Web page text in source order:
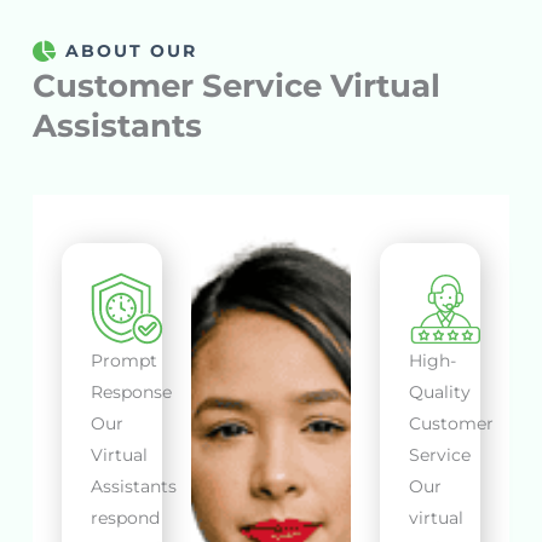
ABOUT OUR
Customer Service Virtual
Assistants
Prompt
Response
Our
Virtual
Assistants
respond
High-
Quality
Customer
Service
Our
virtual